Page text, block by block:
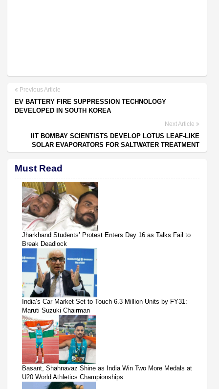
Previous Article
EV BATTERY FIRE SUPPRESSION TECHNOLOGY
DEVELOPED IN SOUTH KOREA
Next Article
IIT BOMBAY SCIENTISTS DEVELOP LOTUS LEAF-LIKE
SOLAR EVAPORATORS FOR SALTWATER TREATMENT
Must Read
Jharkhand Students’ Protest Enters Day 16 as Talks Fail to
Break Deadlock
India’s Car Market Set to Touch 6.3 Million Units by FY31:
Maruti Suzuki Chairman
Basant, Shahnavaz Shine as India Win Two More Medals at
U20 World Athletics Championships